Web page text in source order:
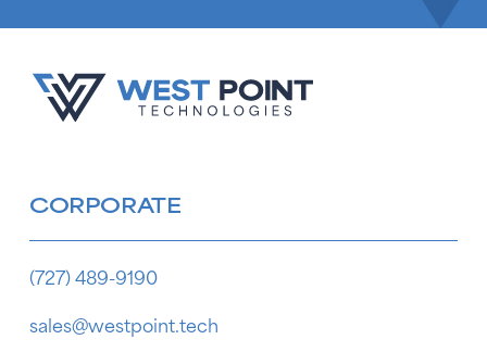
CORPORATE
(727) 489-9190
sales@westpoint.tech